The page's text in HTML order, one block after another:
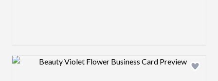
Design preview image